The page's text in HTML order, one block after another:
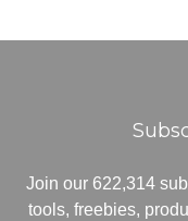
Join our 622,314
tools, freebies,